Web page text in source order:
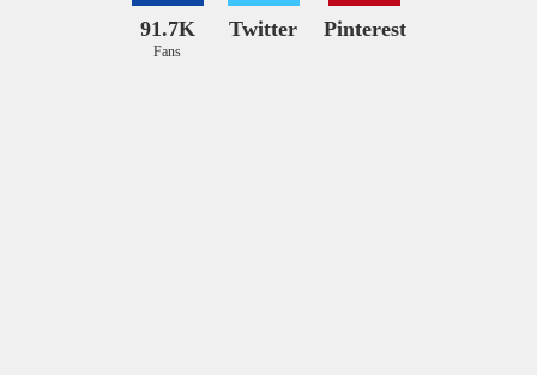
91.7K
Fans
Twitter Pinterest